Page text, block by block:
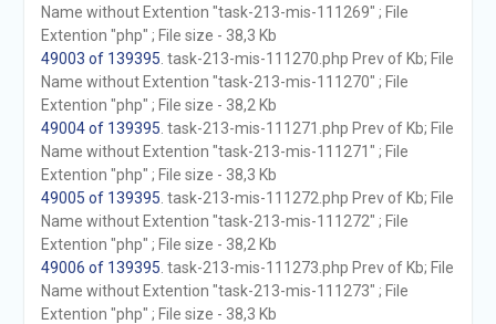
Name without Extention "task-213-mis-111269" ; File
Extention "php" ; File size - 38,3 Kb
49003 of 139395 . task-213-mis-111270.php Prev of Kb; File
Name without Extention "task-213-mis-111270" ; File
Extention "php" ; File size - 38,2 Kb
49004 of 139395 . task-213-mis-111271.php Prev of Kb; File
Name without Extention "task-213-mis-111271" ; File
Extention "php" ; File size - 38,3 Kb
49005 of 139395 . task-213-mis-111272.php Prev of Kb; File
Name without Extention "task-213-mis-111272" ; File
Extention "php" ; File size - 38,2 Kb
49006 of 139395 . task-213-mis-111273.php Prev of Kb; File
Name without Extention "task-213-mis-111273" ; File
Extention "php" ; File size - 38,3 Kb